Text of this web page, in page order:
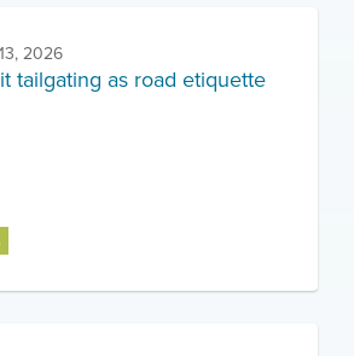
2026
tailgating as road etiquette